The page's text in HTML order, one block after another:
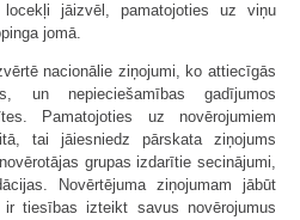
locekļi jāizvēl, pamatojoties uz viņu
jomā.
nacionālie ziņojumi, ko attiecīgās
un nepieciešamības gadījumos
Pamatojoties uz novērojumiem
tai jāiesniedz pārskata ziņojums
grupas izdarītie secinājumi,
Novērtējuma ziņojumam jābūt
tiesības izteikt savus novērojumus